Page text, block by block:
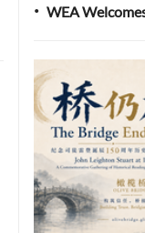
• WEA